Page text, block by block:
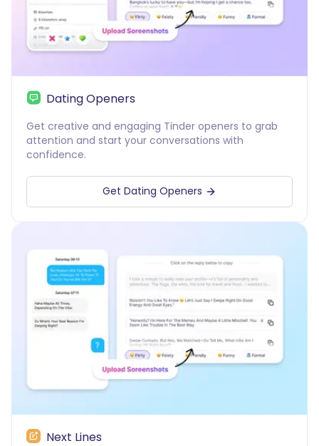
Dating Openers
Get creative and engaging Tinder openers to grab
attention and start your conversations with
confidence.
Get Dating Openers
Next Lines